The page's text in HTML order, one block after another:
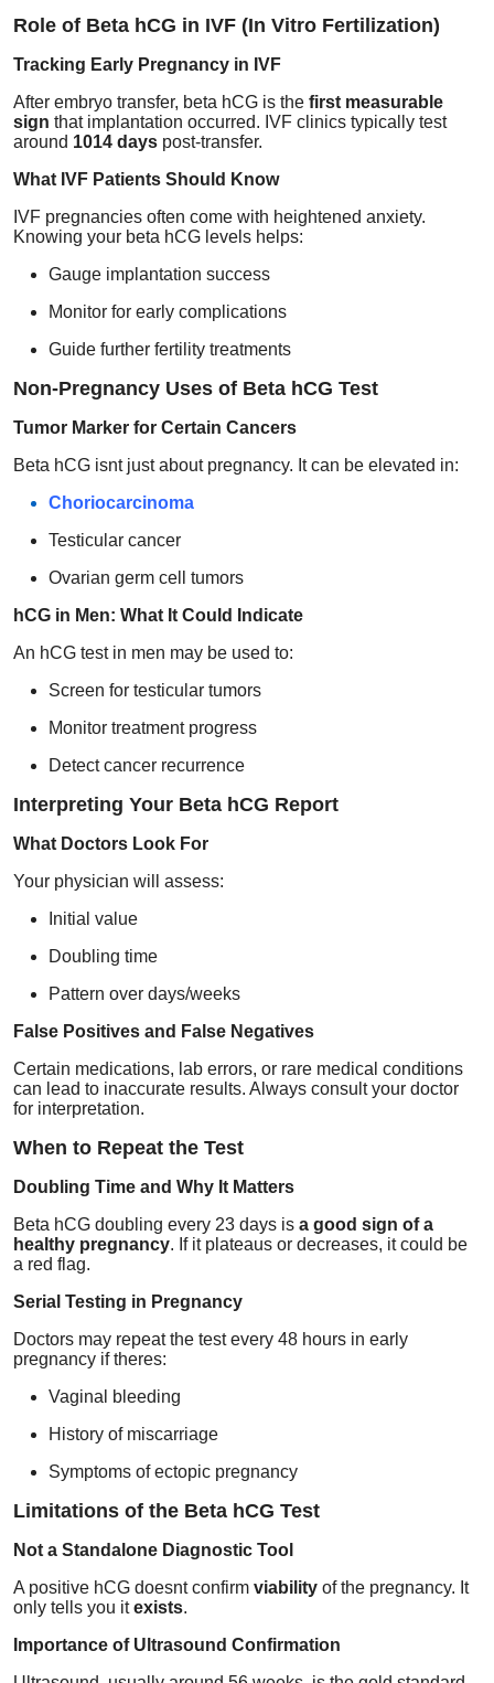
Role of Beta hCG in IVF (In Vitro Fertilization)
Tracking Early Pregnancy in IVF
After embryo transfer, beta hCG is the first measurable
sign that implantation occurred. IVF clinics typically test
around 1014 days post-transfer.
What IVF Patients Should Know
IVF pregnancies often come with heightened anxiety.
Knowing your beta hCG levels helps:
Gauge implantation success
Monitor for early complications
Guide further fertility treatments
Non-Pregnancy Uses of Beta hCG Test
Tumor Marker for Certain Cancers
Beta hCG isnt just about pregnancy. It can be elevated in:
Choriocarcinoma
Testicular cancer
Ovarian germ cell tumors
hCG in Men: What It Could Indicate
An hCG test in men may be used to:
Screen for testicular tumors
Monitor treatment progress
Detect cancer recurrence
Interpreting Your Beta hCG Report
What Doctors Look For
Your physician will assess:
Initial value
Doubling time
Pattern over days/weeks
False Positives and False Negatives
Certain medications, lab errors, or rare medical conditions
can lead to inaccurate results. Always consult your doctor
for interpretation.
When to Repeat the Test
Doubling Time and Why It Matters
Beta hCG doubling every 23 days is a good sign of a
healthy pregnancy. If it plateaus or decreases, it could be
a red flag.
Serial Testing in Pregnancy
Doctors may repeat the test every 48 hours in early
pregnancy if theres:
Vaginal bleeding
History of miscarriage
Symptoms of ectopic pregnancy
Limitations of the Beta hCG Test
Not a Standalone Diagnostic Tool
A positive hCG doesnt confirm viability of the pregnancy. It
only tells you itexists.
Importance of Ultrasound Confirmation